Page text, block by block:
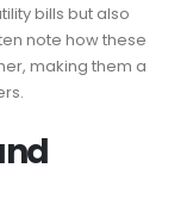
bills but also
note how these
making them a